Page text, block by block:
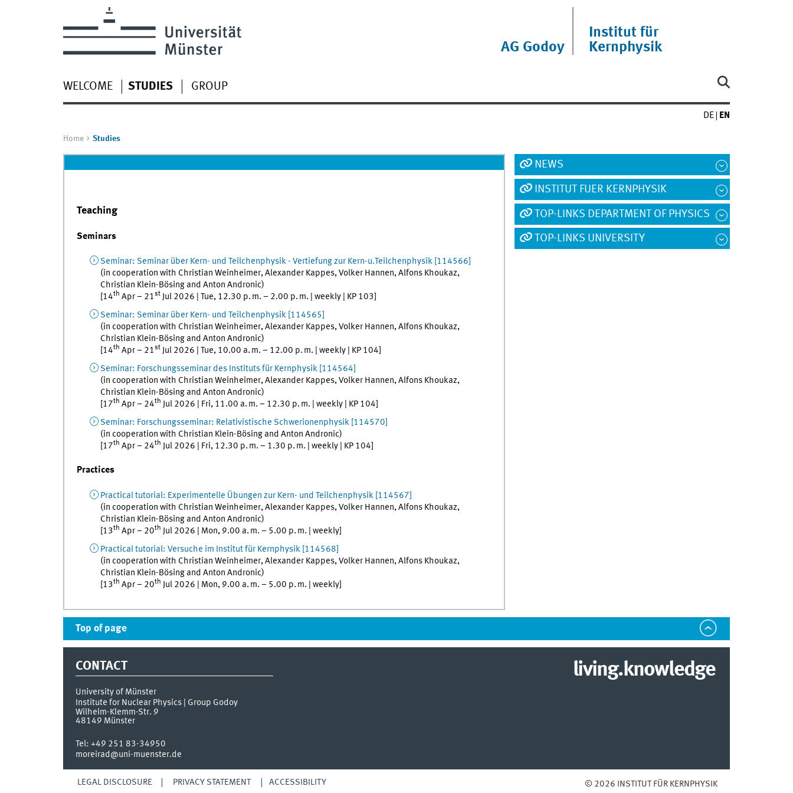
Institut für
Kernphysik
AG Godoy
WELCOME STUDIES GROUP
DE EN
Home Studies
Teaching
Seminars
Seminar: Seminar über Kern- und Teilchenphysik - Vertiefung zur Kern-u.Teilchenphysik[ 114566]
(in cooperation with Christian Weinheimer,Alexander Kappes,Volker Hannen,Alfons Khoukaz,
Christian Klein-Bösingand Anton Andronic)
14th Apr– 21 st Jul2026 Tue, 12.30 p. m. – 2.00 p. m. weekly| KP 103
Seminar: Seminar über Kern- und Teilchenphysik[ 114565]
(in cooperation with Christian Weinheimer,Alexander Kappes,Volker Hannen,Alfons Khoukaz,
Christian Klein-Bösingand Anton Andronic)
14th Apr– 21 st Jul2026 Tue, 10.00 a. m. – 12.00 p. m. weekly| KP 104
Seminar: Forschungsseminar des Instituts für Kernphysik[ 114564]
(in cooperation with Christian Weinheimer,Alexander Kappes,Volker Hannen,Alfons Khoukaz,
Christian Klein-Bösingand Anton Andronic)
17th Apr– 24th Jul2026 Fri, 11.00 a. m. – 12.30 p. m. weekly| KP 104
Seminar: Forschungsseminar: Relativistische Schwerionenphysik[ 114570]
(in cooperation with Christian Klein-Bösingand Anton Andronic)
17th Apr– 24th Jul2026 Fri, 12.30 p. m. – 1.30 p. m. weekly| KP 104
Practices
Practical tutorial: Experimentelle Übungen zur Kern- und Teilchenphysik[ 114567]
(in cooperation with Christian Weinheimer,Alexander Kappes,Volker Hannen,Alfons Khoukaz,
Christian Klein-Bösingand Anton Andronic)
13th Apr– 20th Jul2026 Mon, 9.00 a. m. – 5.00 p. m. weekly]
Practical tutorial: Versuche im Institut für Kernphysik[ 114568]
(in cooperation with Christian Weinheimer,Alexander Kappes,Volker Hannen,Alfons Khoukaz,
Christian Klein-Bösingand Anton Andronic)
13th Apr– 20th Jul2026 Mon, 9.00 a. m. – 5.00 p. m. weekly]
NEWS
INSTITUT FUER KERNPHYSIK
TOP-LINKS DEPARTMENT OF PHYSICS
TOP-LINKS UNIVERSITY
Top of page
CONTACT
University of Münster
Institute for Nuclear Physics | Group Godoy
Wilhelm-Klemm-Str. 9
48149 Münster
Tel: +49 251 83-34950
moreirad@uni-muenster.de
living.knowledge
LEGAL DISCLOSURE PRIVACY STATEMENT ACCESSIBILITY © 2026 INSTITUT FÜR KERNPHYSIK